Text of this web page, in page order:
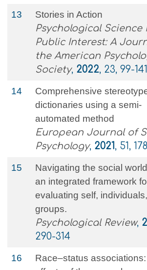
13
Stories in Action
Psychological Science
Public Interest: A
the American
Society, 2022, 23, 99-141
14
Comprehensive
dictionaries using a semi‐
automated method
European Journal of
Psychology, 2021, 51,
15
Navigating the social
an integrated framework
evaluating self,
groups.
Psychological Review,
290-314
16
Race–status